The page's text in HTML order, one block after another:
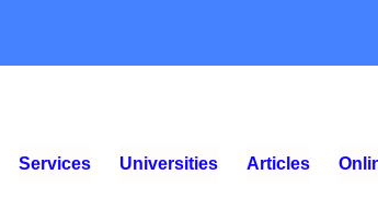
Services Universities Articles